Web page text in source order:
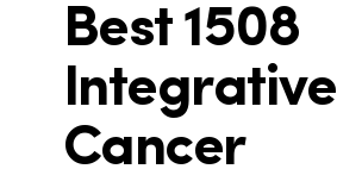
Best 1508
Integrative
Cancer